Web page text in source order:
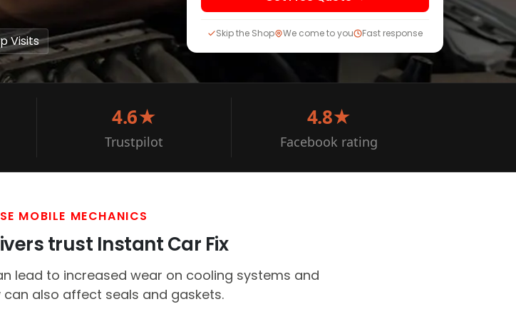
Visits Skip the Shop We come to you Fast response
4.6★
Trustpilot
4.8★
Facebook rating
MOBILE MECHANICS
trust Instant Car Fix
lead to increased wear on cooling systems and
also affect seals and gaskets.